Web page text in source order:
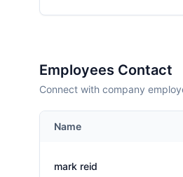
Employees Contact
Connect with company
Name
mark reid